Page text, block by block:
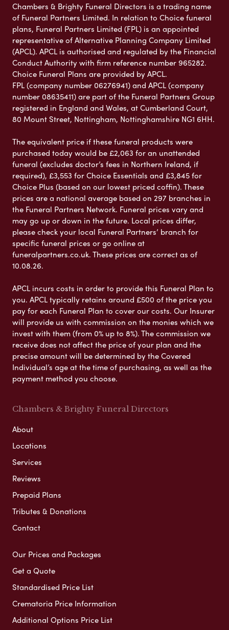
Chambers & Brighty Funeral Directors is a trading name
of Funeral Partners Limited. In relation to Choice funeral
plans, Funeral Partners Limited (FPL) is an appointed
representative of Alternative Planning Company Limited
(APCL). APCL is authorised and regulated by the Financial
Conduct Authority with firm reference number 965282.
Choice Funeral Plans are provided by APCL.
FPL (company number 06276941) and APCL (company
number 08635411) are part of the Funeral Partners Group
registered in England and Wales, at Cumberland Court,
80 Mount Street, Nottingham, Nottinghamshire NG1 6HH.
The equivalent price if these funeral products were
purchased today would be £2,063 for an unattended
funeral (excludes doctor’s fees in Northern Ireland, if
required), £3,553 for Choice Essentials and £3,845 for
Choice Plus (based on our lowest priced coffin). These
prices are a national average based on 297 branches in
the Funeral Partners Network. Funeral prices vary and
may go up or down in the future. Local prices differ,
please check your local Funeral Partners’ branch for
specific funeral prices or go online at
funeralpartners.co.uk. These prices are correct as of
10.08.26.
APCL incurs costs in order to provide this Funeral Plan to
you. APCL typically retains around £500 of the price you
pay for each Funeral Plan to cover our costs. Our Insurer
will provide us with commission on the monies which we
invest with them (from 0% up to 8%). The commission we
receive does not affect the price of your plan and the
precise amount will be determined by the Covered
Individual’s age at the time of purchasing, as well as the
payment method you choose.
Chambers & Brighty Funeral Directors
About
Locations
Services
Reviews
Prepaid Plans
Tributes & Donations
Contact
Our Prices and Packages
Get a Quote
Standardised Price List
Crematoria Price Information
Additional Options Price List